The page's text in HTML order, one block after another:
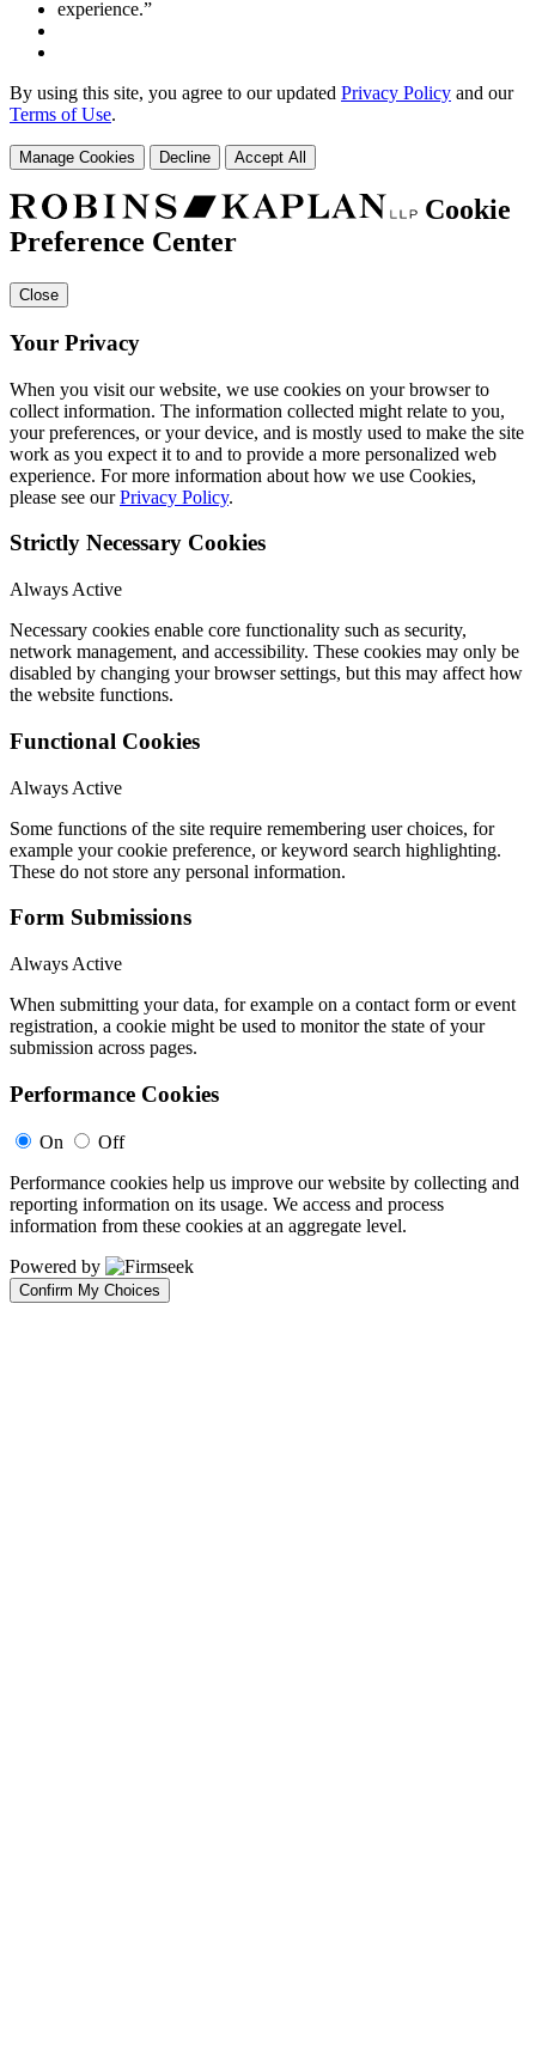
By using this site, you agree to our updated Privacy Policy and our
Terms of Use.
Manage Cookies Decline Accept All
Cookie
Preference Center
Close
Your Privacy
When you visit our website, we use cookies on your browser to
collect information. The information collected might relate to you,
your preferences, or your device, and is mostly used to make the site
work as you expect it to and to provide a more personalized web
experience. For more information about how we use Cookies,
please see ourPrivacy Policy.
Strictly Necessary Cookies
Always Active
Necessary cookies enable core functionality such as security,
network management, and accessibility. These cookies may only be
disabled by changing your browser settings, but this may affect how
the website functions.
Functional Cookies
Always Active
Some functions of the site require remembering user choices, for
example your cookie preference, or keyword search highlighting.
These do not store any personal information.
Form Submissions
Always Active
When submitting your data, for example on a contact form or event
registration, a cookie might be used to monitor the state of your
submission across pages.
Performance Cookies
On
Off
Performance cookies help us improve our website by collecting and
reporting information on its usage. We access and process
information from these cookies at an aggregate level.
Powered by
Confirm My Choices